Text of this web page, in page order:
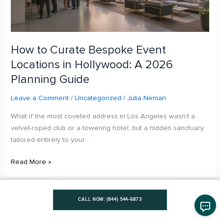
How to Curate Bespoke Event
Locations in Hollywood: A 2026
Planning Guide
Leave a Comment /Uncategorized /Julia Neman
What if the most coveted address in Los Angeles wasn’t a
velvet-roped club or a towering hotel, but a hidden sanctuary
tailored entirely to your…
Hollywood:
2026
Guide
Read More »
CALL NOW: (844) 544-6873